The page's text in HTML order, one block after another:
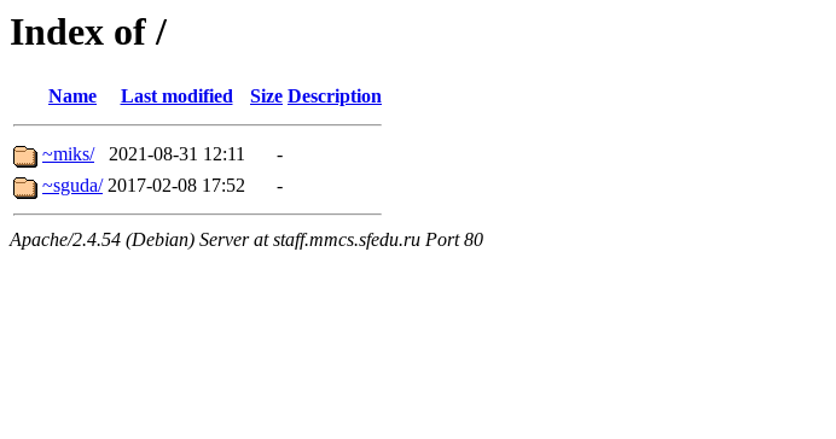
Index of /
Name Last modified Size Description
~miks/ 2021-08-31 12:11
-
~sguda/ 2017-02-08 17:52 -
Apache/2.4.54 (Debian) Server at staff.mmcs.sfedu.ru Port 80